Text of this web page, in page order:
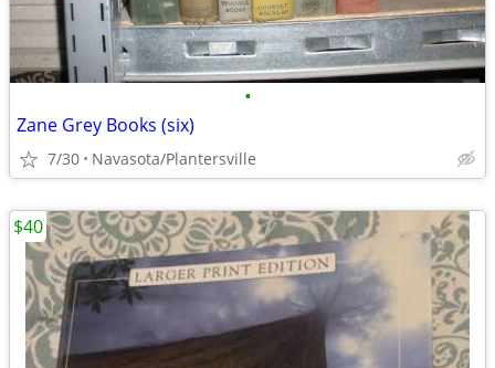
•
Zane Grey Books (six)
7/30 Navasota/Plantersville
$40